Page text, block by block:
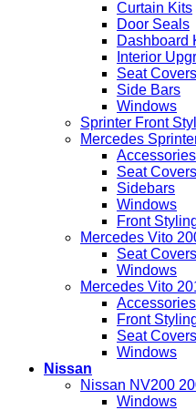
Curtain Kits
Door Seals
Dashboard
Interior
Seat Covers
Side Bars
Windows
Sprinter Front
Mercedes
Accessories
Seat Covers
Sidebars
Windows
Front
Mercedes Vito
Seat Covers
Windows
Mercedes Vito
Accessories
Front
Seat Covers
Windows
Nissan
Nissan NV200
Windows